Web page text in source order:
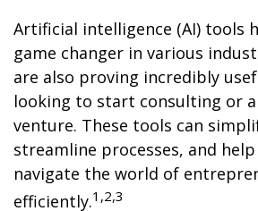
Artificial intelligence (AI) tools
game changer in various
are also proving incredibly
looking to start consulting or
venture. These tools can
streamline processes, and
navigate the world of
efficiently.1,2,3